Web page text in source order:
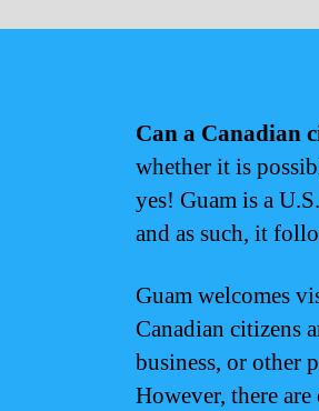
Can a Canadian
whether it is
yes! Guam is a
and as such, it
Guam welcomes
Canadian citizens
business, or other
However, there